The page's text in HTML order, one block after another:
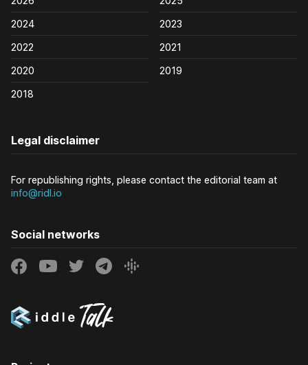
2024
2023
2022
2021
2020
2019
2018
Legal disclaimer
For republishing rights, please contact the editorial team at
info@ridl.io
Social networks